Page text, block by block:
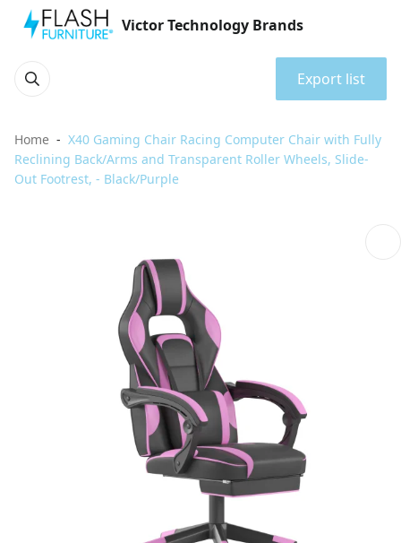
Victor Technology Brands
Export list
Home
X40 Gaming Chair Racing Computer Chair with Fully
Reclining Back/Arms and Transparent Roller Wheels, Slide-
Out Footrest, - Black/Purple